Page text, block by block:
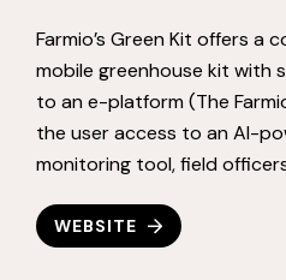
Farmio’s Green Kit offers a
mobile greenhouse kit with
to an e-platform (The
the user access to an AI-
monitoring tool, field
WEBSITE